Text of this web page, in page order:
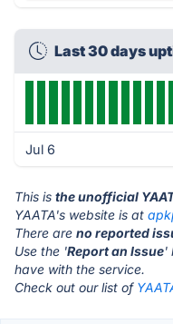
Last 30 days
Jul 6
This is the unofficial
YAATA's website is at
There are no reported
Use the 'Report an Issue'
have with the service.
Check out our list of